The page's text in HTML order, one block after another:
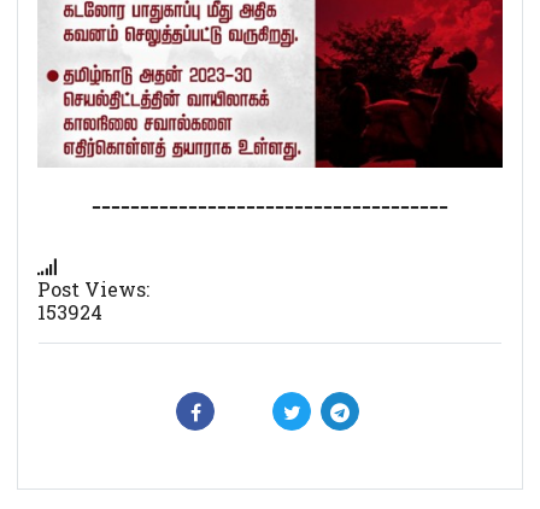
-------------------------------------
Post Views:
153924